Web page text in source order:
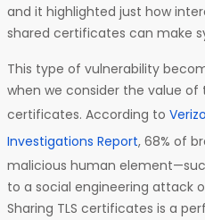
and it highlighted just how
shared certificates can make
This type of vulnerability
when we consider the value of
certificates. According to
Investigations Report, 68% of
malicious human
to a social engineering attack
Sharing TLS certificates is a